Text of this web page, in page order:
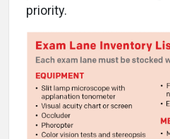
priority.